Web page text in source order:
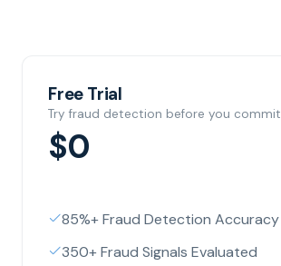
Free Trial
Try fraud detection before you commit
$0
85%+ Fraud Detection Accuracy
350+ Fraud Signals Evaluated